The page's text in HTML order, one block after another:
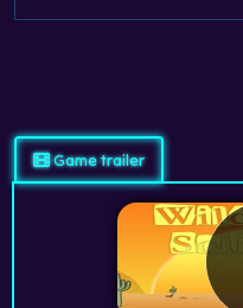
Game trailer